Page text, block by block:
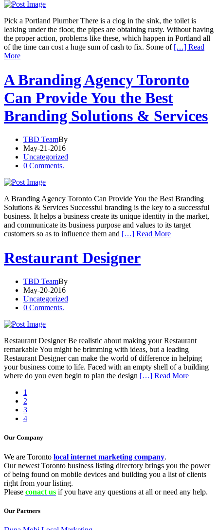
Pick a Portland Plumber There is a clog in the sink, the toilet is
leaking under the floor, the pipes are obtaining rusty. Without having
the proper action, problems like these, which happen in Portland all
of the time can cost a huge sum of cash to fix. Some of […] Read
More
A Branding Agency Toronto
Can Provide You the Best
Branding Solutions & Services
TBD TeamBy
May-21-2016
Uncategorized
0 Comments.
A Branding Agency Toronto Can Provide You the Best Branding
Solutions & Services Successful branding is the key to a successful
business. It helps a business create its unique identity in the market,
and communicate its business purpose and values to its target
customers so as to influence them and […] Read More
Restaurant Designer
TBD TeamBy
May-20-2016
Uncategorized
0 Comments.
Restaurant Designer Be realistic about making your Restaurant
remarkable You might be brimming with ideas, but a leading
Restaurant Designer can make the world of difference in helping
your business come to life. Faced with an empty shell of a building
where do you even begin to plan the design […] Read More
1
2
3
4
Our Company
We are Toronto local internet marketing company.
Our newest Toronto business listing directory brings you the power
of being found on mobile devices and building you a list of clients
right from your listing.
Please conact us if you have any questions at all or need any help.
Our Partners